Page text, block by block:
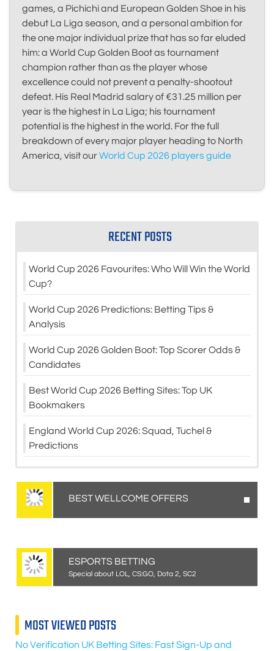
games, a Pichichi and European Golden Shoe in his
debut La Liga season, and a personal ambition for
the one major individual prize that has so far eluded
him: a World Cup Golden Boot as tournament
champion rather than as the player whose
excellence could not prevent a penalty-shootout
defeat. His Real Madrid salary of €31.25 million per
year is the highest in La Liga; his tournament
potential is the highest in the world. For the full
breakdown of every major player heading to North
America, visit ourWorld Cup 2026 players guide
RECENT POSTS
World Cup 2026 Favourites: Who Will Win the World
Cup?
World Cup 2026 Predictions: Betting Tips &
Analysis
World Cup 2026 Golden Boot: Top Scorer Odds &
Candidates
Best World Cup 2026 Betting Sites: Top UK
Bookmakers
England World Cup 2026: Squad, Tuchel &
Predictions
BEST WELLCOME OFFERS
ESPORTS BETTING
Special about LOL, CS:GO, Dota 2, SC2
MOST VIEWED POSTS
No Verification UK Betting Sites: Fast Sign-Up and